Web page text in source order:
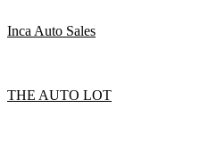
Inca Auto Sales
THE AUTO LOT